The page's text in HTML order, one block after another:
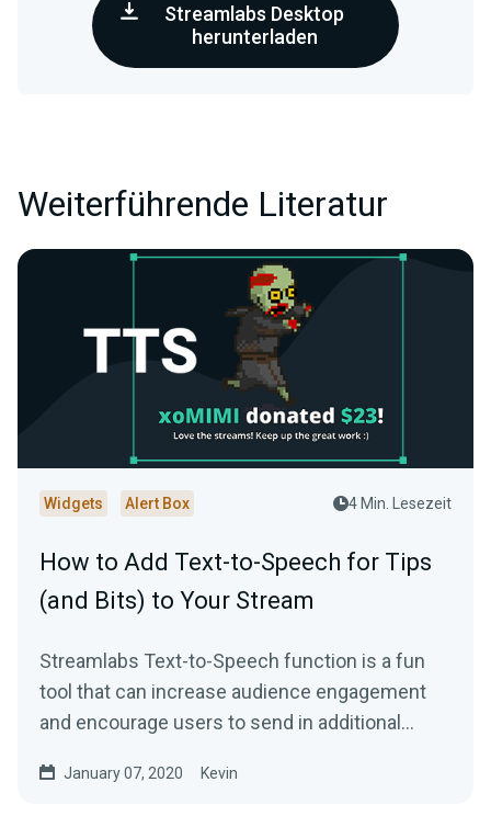
Streamlabs Desktop
herunterladen
Weiterführende Literatur
Widgets Alert Box 4 Min. Lesezeit
How to Add Text-to-Speech for Tips
(and Bits) to Your Stream
Streamlabs Text-to-Speech function is a fun
tool that can increase audience engagement
and encourage users to send in additional
January 07, 2020 Kevin